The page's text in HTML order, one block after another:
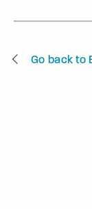
Go back to